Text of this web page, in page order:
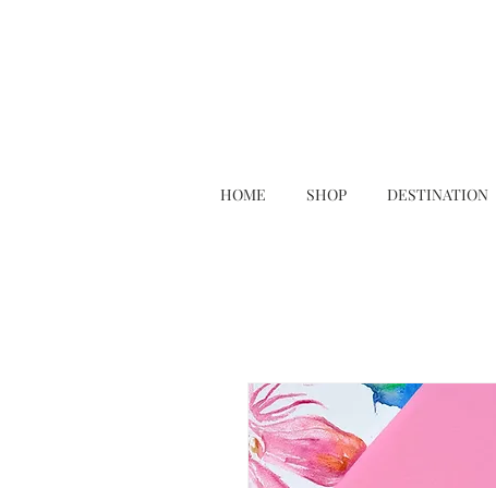
HOME SHOP DESTINATION